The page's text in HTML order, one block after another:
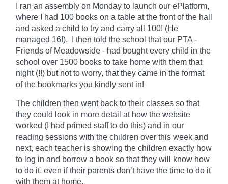
I ran an assembly on Monday to launch our ePlatform,
where I had 100 books on a table at the front of the hall
and asked a child to try and carry all 100! (He
managed 16!). I then told the school that our PTA -
Friends of Meadowside - had bought every child in the
school over 1500 books to take home with them that
night (!!) but not to worry, that they came in the format
of the bookmarks you kindly sent in!
The children then went back to their classes so that
they could look in more detail at how the website
worked (I had primed staff to do this) and in our
reading sessions with the children over this week and
next, each teacher is showing the children exactly how
to log in and borrow a book so that they will know how
to do it, even if their parents don’t have the time to do it
with them at home.